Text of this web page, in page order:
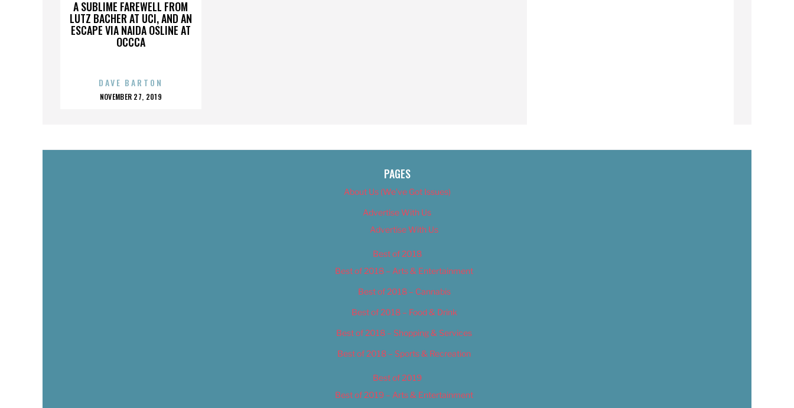
A SUBLIME FAREWELL FROM
LUTZ BACHER AT UCI, AND AN
ESCAPE VIA NAIDA OSLINE AT
OCCCA
DAVE BARTON
POSTED
NOVEMBER 27, 2019
PAGES
About Us (We’ve Got Issues)
Advertise With Us
Advertise With Us
Best of 2018
Best of 2018 – Arts & Entertainment
Best of 2018 – Cannabis
Best of 2018 – Food & Drink
Best of 2018 – Shopping & Services
Best of 2018 – Sports & Recreation
Best of 2019
Best of 2019 – Arts & Entertainment